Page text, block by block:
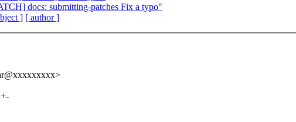
docs: submitting-patches Fix a typo"
] [ author ]